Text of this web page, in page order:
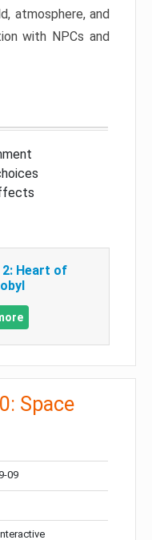
atmosphere, and
with NPCs and
2: Heart of
Space
09